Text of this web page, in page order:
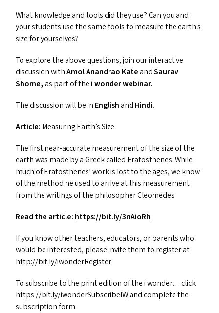
What knowledge and tools did they use? Can you and
your students use the same tools to measure the earth’s
size for yourselves?
To explore the above questions, join our interactive
discussion withAmol Anandrao KateandSaurav
Shome,as part of the i wonder webinar.
The discussion will be in Englishand Hindi.
Article: Measuring Earth’s Size
The first near-accurate measurement of the size of the
earth was made by a Greek called Eratosthenes. While
much of Eratosthenes’ work is lost to the ages, we know
of the method he used to arrive at this measurement
from the writings of the philosopher Cleomedes.
Read the article: https://​bit​.ly/​3​n​AioRh
If you know other teachers, educators, or parents who
would be interested, please invite them to register at
http://​bit​.ly/​i​w​o​n​d​e​r​R​e​g​ister
To subscribe to the print edition of the i wonder… click
https://​bit​.ly/​i​w​o​n​d​e​r​S​u​b​s​c​r​ibeIWand complete the
subscription form.